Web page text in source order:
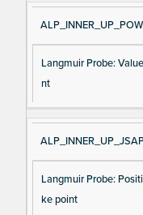
Langmuir Probe:
nt
Langmuir Probe:
ke point